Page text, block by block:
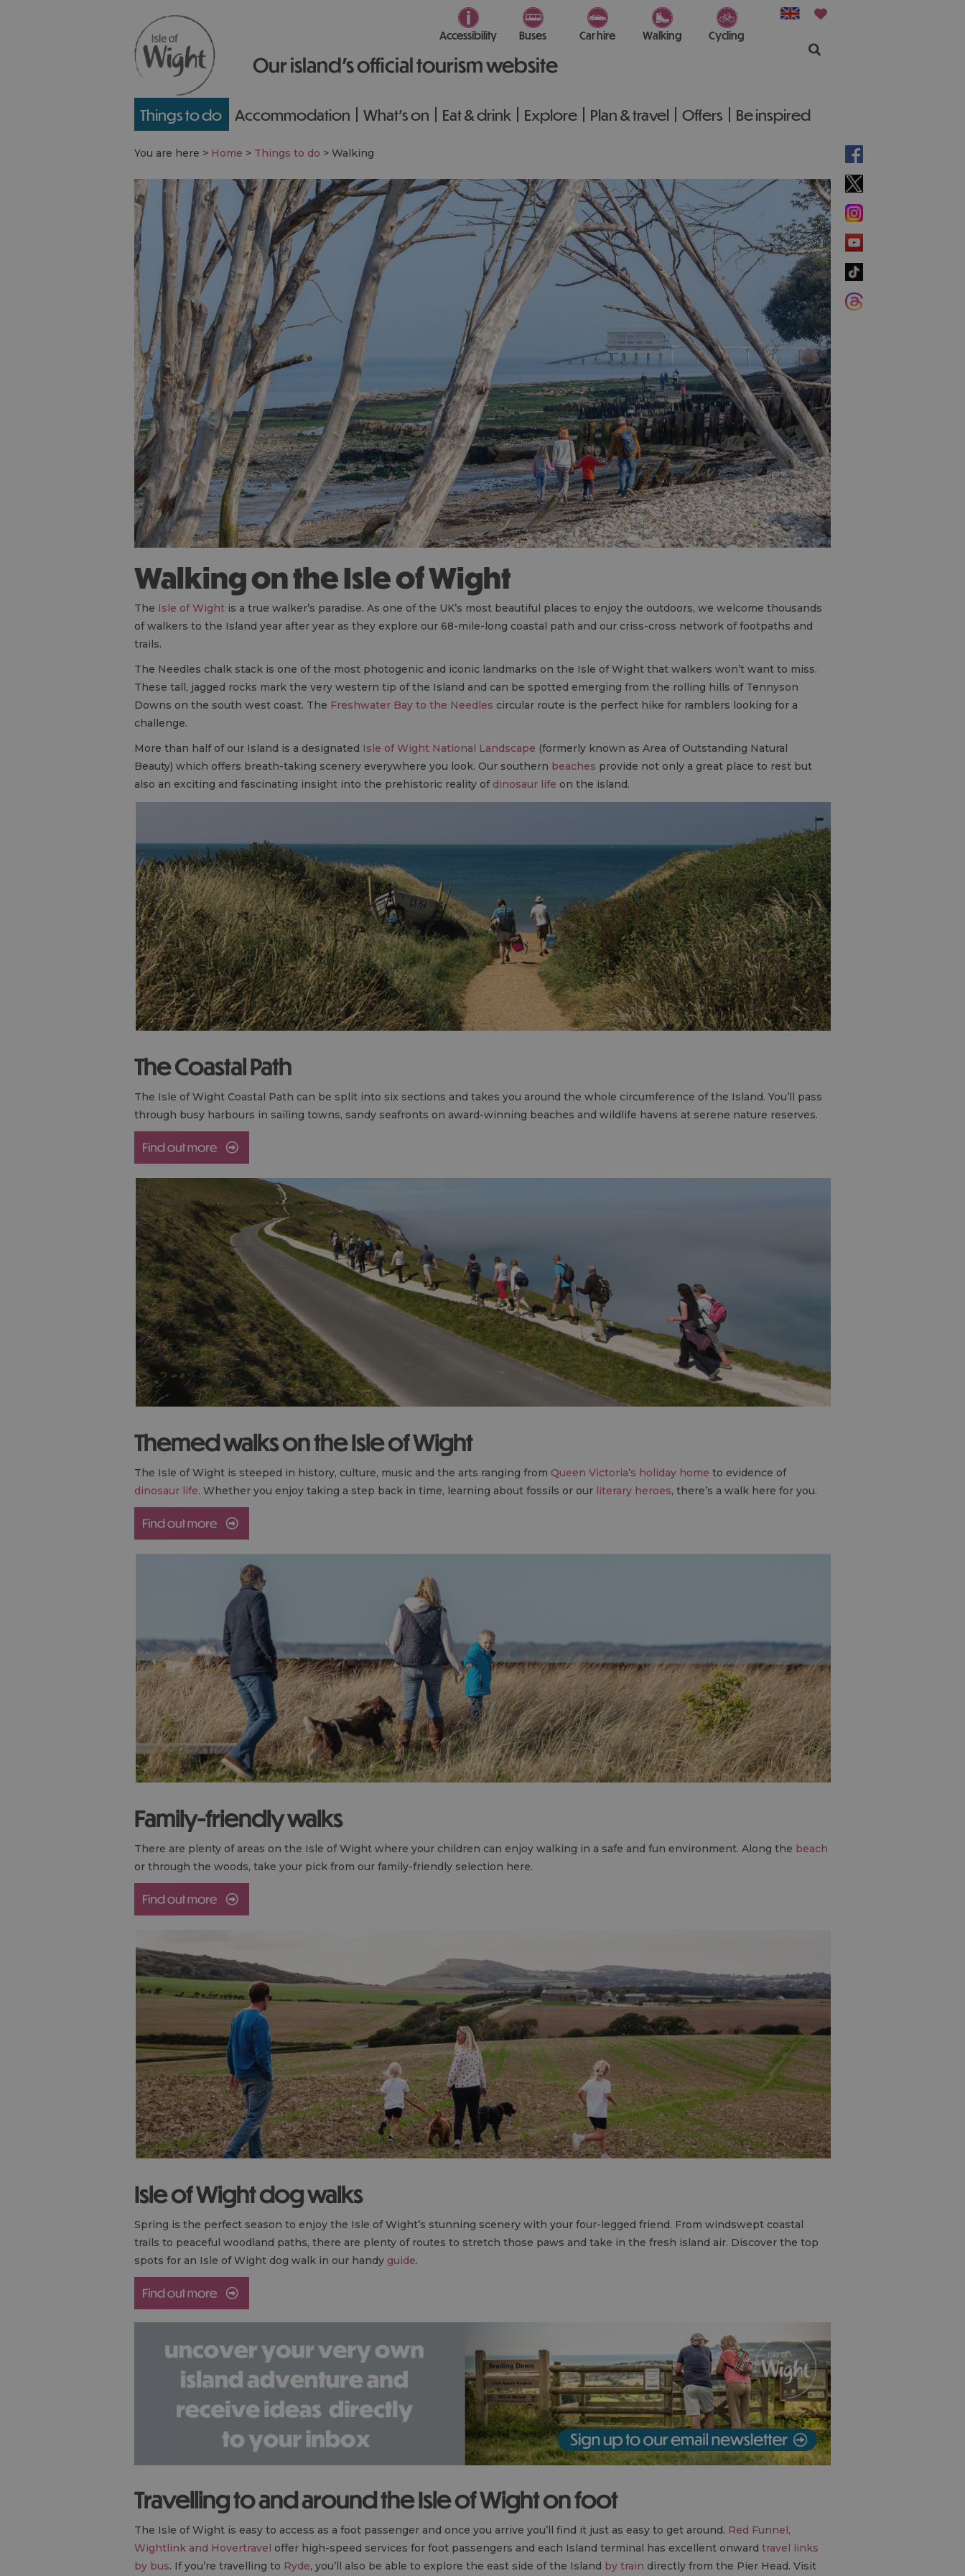
Our island’s official tourism website
Accessibility Buses Car hire Walking Cycling
Things to do Accommodation What's on Eat & drink Explore Plan & travel Offers Be inspired
You are here > Home > Things to do > Walking
Walking on the Isle of Wight
The Isle of Wight is a true walker’s paradise. As one of the UK’s most beautiful places to enjoy the outdoors, we welcome thousands
of walkers to the Island year after year as they explore our 68-mile-long coastal path and our criss-cross network of footpaths and
trails.
The Needles chalk stack is one of the most photogenic and iconic landmarks on the Isle of Wight that walkers won’t want to miss.
These tall, jagged rocks mark the very western tip of the Island and can be spotted emerging from the rolling hills of Tennyson
Downs on the south west coast. The Freshwater Bay to the Needles circular route is the perfect hike for ramblers looking for a
challenge.
More than half of our Island is a designated Isle of Wight National Landscape (formerly known as Area of Outstanding Natural
Beauty) which offers breath-taking scenery everywhere you look. Our southern beaches provide not only a great place to rest but
also an exciting and fascinating insight into the prehistoric reality of dinosaur life on the island.
The Coastal Path
The Isle of Wight Coastal Path can be split into six sections and takes you around the whole circumference of the Island. You’ll pass
through busy harbours in sailing towns, sandy seafronts on award-winning beaches and wildlife havens at serene nature reserves.
Themed walks on the Isle of Wight
The Isle of Wight is steeped in history, culture, music and the arts ranging from Queen Victoria’s holiday home to evidence of
dinosaur life. Whether you enjoy taking a step back in time, learning about fossils or our literary heroes, there’s a walk here for you.
Family-friendly walks
There are plenty of areas on the Isle of Wight where your children can enjoy walking in a safe and fun environment. Along the beach
or through the woods, take your pick from our family-friendly selection here.
Isle of Wight dog walks
Spring is the perfect season to enjoy the Isle of Wight’s stunning scenery with your four-legged friend. From windswept coastal
trails to peaceful woodland paths, there are plenty of routes to stretch those paws and take in the fresh island air. Discover the top
spots for an Isle of Wight dog walk in our handy guide.
Travelling to and around the Isle of Wight on foot
The Isle of Wight is easy to access as a foot passenger and once you arrive you’ll find it just as easy to get around. Red Funnel,
Wightlink and Hovertravel offer high-speed services for foot passengers and each Island terminal has excellent onward travel links
by bus. If you’re travelling to Ryde, you’ll also be able to explore the east side of the Island by train directly from the Pier Head. Visit